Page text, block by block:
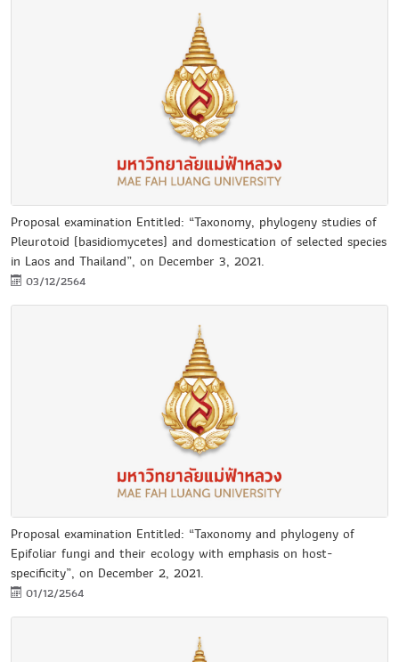
Proposal examination Entitled: “Taxonomy, phylogeny studies of
Pleurotoid (basidiomycetes) and domestication of selected species
in Laos and Thailand”, on December 3, 2021.
03/12/2564
Proposal examination Entitled: “Taxonomy and phylogeny of
Epifoliar fungi and their ecology with emphasis on host-
specificity”, on December 2, 2021.
01/12/2564